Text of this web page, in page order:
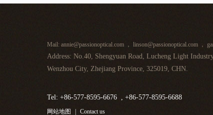
Mail: annie@passionoptical.com ， linson@passionoptical.com ，
Address: No.40, Shengyuan Road, Lucheng Light
Wenzhou City, Zhejiang Province, 325019, CHN.
Tel: +86-577-8595-6676 , +86-577-8595-6688
网站地图 | Contact us